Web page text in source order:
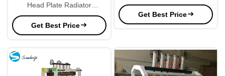
Head Plate Radiator
Manufacturing Equipment
Unconventional
Get Best Price
Get Best Price